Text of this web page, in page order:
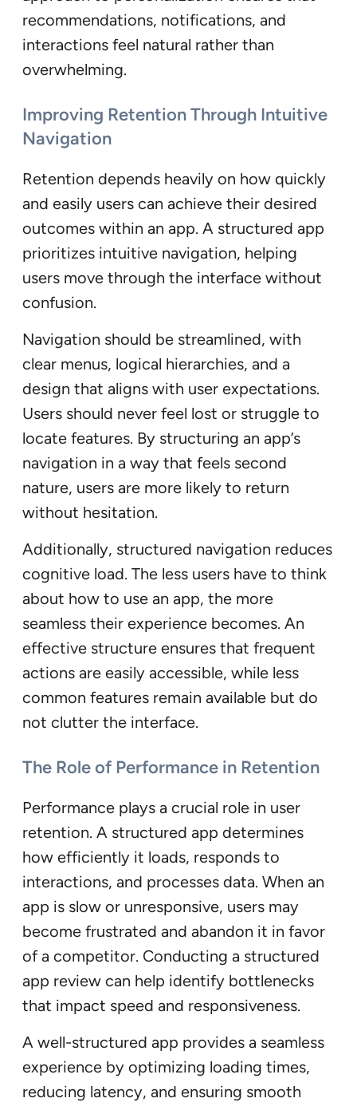
recommendations, notifications, and
interactions feel natural rather than
overwhelming.
Improving Retention Through Intuitive
Navigation
Retention depends heavily on how quickly
and easily users can achieve their desired
outcomes within an app. A structured app
prioritizes intuitive navigation, helping
users move through the interface without
confusion.
Navigation should be streamlined, with
clear menus, logical hierarchies, and a
design that aligns with user expectations.
Users should never feel lost or struggle to
locate features. By structuring an app’s
navigation in a way that feels second
nature, users are more likely to return
without hesitation.
Additionally, structured navigation reduces
cognitive load. The less users have to think
about how to use an app, the more
seamless their experience becomes. An
effective structure ensures that frequent
actions are easily accessible, while less
common features remain available but do
not clutter the interface.
The Role of Performance in Retention
Performance plays a crucial role in user
retention. A structured app determines
how efficiently it loads, responds to
interactions, and processes data. When an
app is slow or unresponsive, users may
become frustrated and abandon it in favor
of a competitor. Conducting a structured
app review can help identify bottlenecks
that impact speed and responsiveness.
A well-structured app provides a seamless
experience by optimizing loading times,
reducing latency, and ensuring smooth